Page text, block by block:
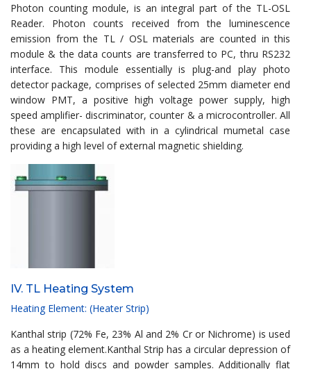
Photon counting module, is an integral part of the TL-OSL
Reader. Photon counts received from the luminescence
emission from the TL / OSL materials are counted in this
module & the data counts are transferred to PC, thru RS232
interface. This module essentially is plug-and play photo
detector package, comprises of selected 25mm diameter end
window PMT, a positive high voltage power supply, high
speed amplifier- discriminator, counter & a microcontroller. All
these are encapsulated with in a cylindrical mumetal case
providing a high level of external magnetic shielding.
IV. TL Heating System
Heating Element: (Heater Strip)
Kanthal strip (72% Fe, 23% Al and 2% Cr or Nichrome) is used
as a heating element.Kanthal Strip has a circular depression of
14mm to hold discs and powder samples. Additionally flat